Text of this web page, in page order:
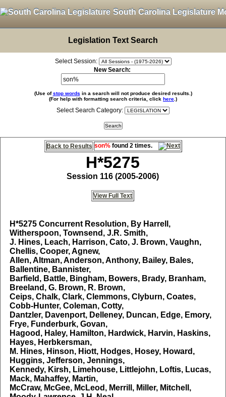
South Carolina Legislature
Legislation Text Search
Select Session:
New Search:
(Use ofstop words in a search will not produce desired results.)
(For help with formatting search criteria, click here .)
Select Search Category:
Back to Results son%found 2 times.
H*5275
Session 116 (2005-2006)
View Full Text
H*5275Concurrent Resolution, By Harrell,
Witherspoon, Townsend, J.R. Smith,
J. Hines, Leach, Harrison, Cato, J. Brown, Vaughn,
Chellis, Cooper, Agnew,
Allen, Altman, Anderson, Anthony, Bailey, Bales,
Ballentine, Bannister,
Barfield, Battle, Bingham, Bowers, Brady, Branham,
Breeland, G. Brown, R. Brown,
Ceips, Chalk, Clark, Clemmons, Clyburn, Coates,
Cobb-Hunter, Coleman, Cotty,
Dantzler, Davenport, Delleney, Duncan, Edge, Emory,
Frye, Funderburk, Govan,
Hagood, Haley, Hamilton, Hardwick, Harvin, Haskins,
Hayes, Herbkersman,
M. Hines, Hinson, Hiott, Hodges, Hosey, Howard,
Huggins, Jefferson, Jennings,
Kennedy, Kirsh, Limehouse, Littlejohn, Loftis, Lucas,
Mack, Mahaffey, Martin,
McCraw, McGee, McLeod, Merrill, Miller, Mitchell,